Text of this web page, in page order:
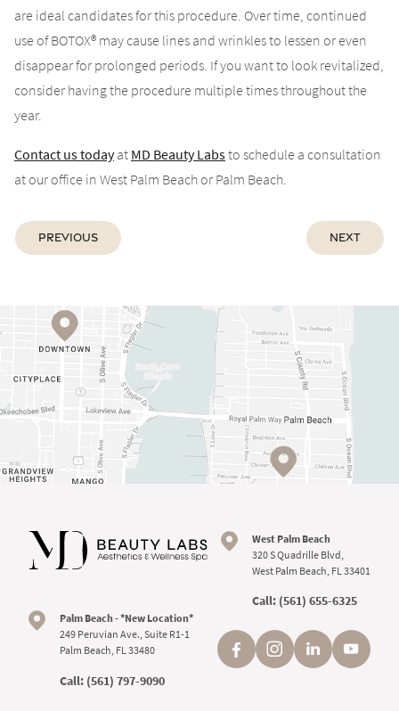
are ideal candidates for this procedure. Over time, continued
use of BOTOX® may cause lines and wrinkles to lessen or even
disappear for prolonged periods. If you want to look revitalized,
consider having the procedure multiple times throughout the
year.
Contact us todayat MD Beauty Labsto schedule a consultation
at our office in West Palm Beach or Palm Beach.
Previous Next
West Palm Beach
320 S Quadrille Blvd,
West Palm Beach, FL 33401
Call: (561) 655-6325
Palm Beach - *New Location*
249 Peruvian Ave., Suite R1-1
Palm Beach, FL 33480
Call: (561) 797-9090